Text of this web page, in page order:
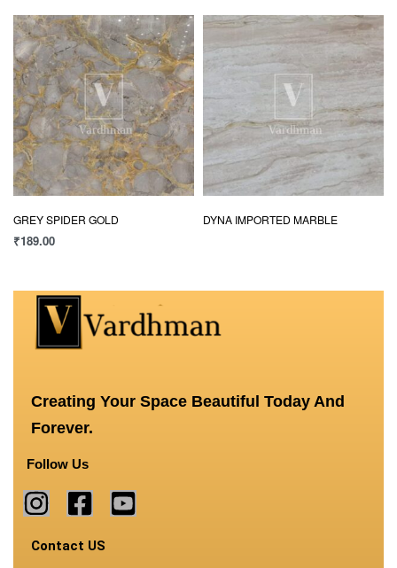
GREY SPIDER GOLD
₹189.00
DYNA IMPORTED MARBLE
Creating Your Space Beautiful Today And
Forever.
Follow Us
Contact US